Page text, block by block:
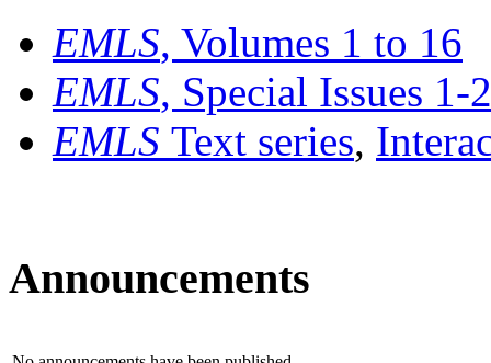
EMLS, Volumes 1 to 16
EMLS, Special Issues 1-
EMLS Text series,
Announcements